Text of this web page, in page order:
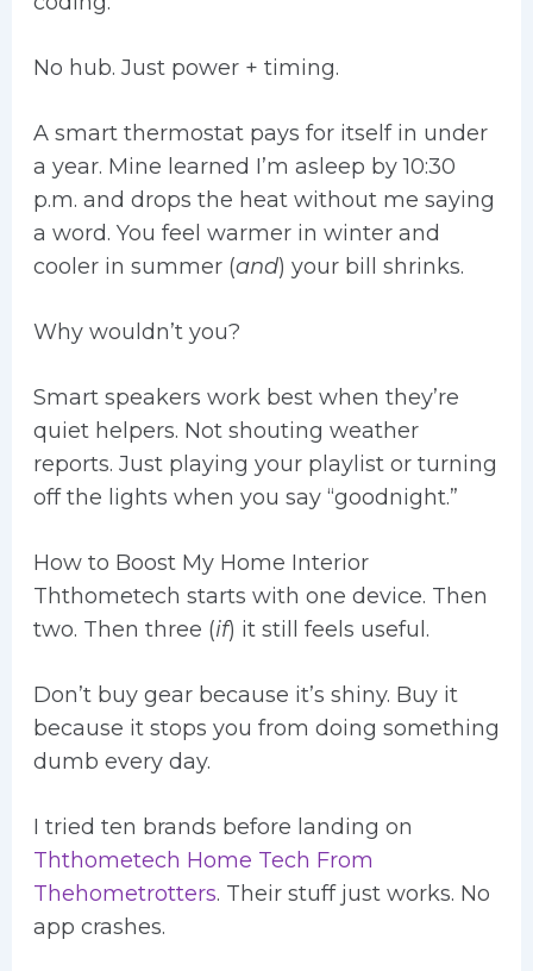
No hub. Just power + timing.
A smart thermostat pays for itself in under
a year. Mine learned I’m asleep by 10:30
p.m. and drops the heat without me saying
a word. You feel warmer in winter and
cooler in summer (and) your bill shrinks.
Why wouldn’t you?
Smart speakers work best when they’re
quiet helpers. Not shouting weather
reports. Just playing your playlist or turning
off the lights when you say “goodnight.”
How to Boost My Home Interior
Ththometech starts with one device. Then
two. Then three (if) it still feels useful.
Don’t buy gear because it’s shiny. Buy it
because it stops you from doing something
dumb every day.
I tried ten brands before landing on
Ththometech Home Tech From
Thehometrotters. Their stuff just works. No
app crashes.